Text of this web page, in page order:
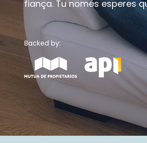
fiança. Tu només esperes
Backed by: